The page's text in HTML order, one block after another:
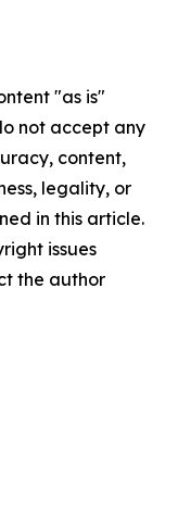
"as is"
not accept any
content,
legality, or
in this article.
issues
the author